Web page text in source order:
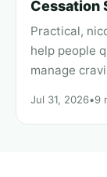
Cessation
Practical,
help people
manage
Jul 31, 2026•9